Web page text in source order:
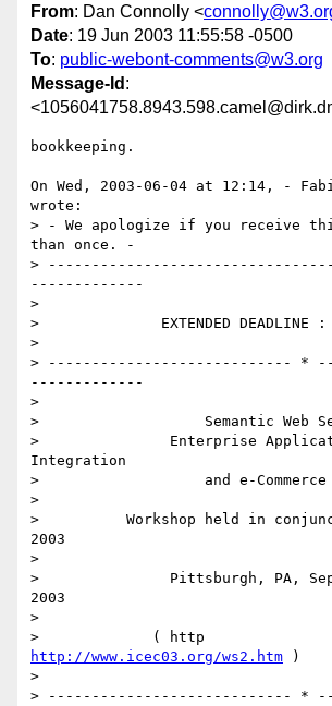
From: Dan Connolly <
Date: 19 Jun 2003 11:55:58 -0500
To: public-webont-comments@w3.org
Message-Id :
bookkeeping.
On Wed, 2003-06-04 at 12:14, -
wrote:
> - We apologize if you receive this
than once. -
>
-------------
>
>              EXTENDED DEADLINE :
>
> ---------------------------- *
-------------
>
>                   Semantic Web
>               Enterprise
Integration
>                   and e-Commerce
>
>          Workshop held in
2003
>
>               Pittsburgh, PA,
2003
>
http://www.icec03.org/ws2.htm )
>
> ---------------------------- *